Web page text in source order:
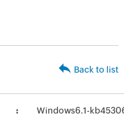
Back to list
Windows6.1-